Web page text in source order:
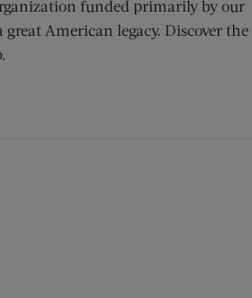
funded primarily by our
great American legacy. Discover the